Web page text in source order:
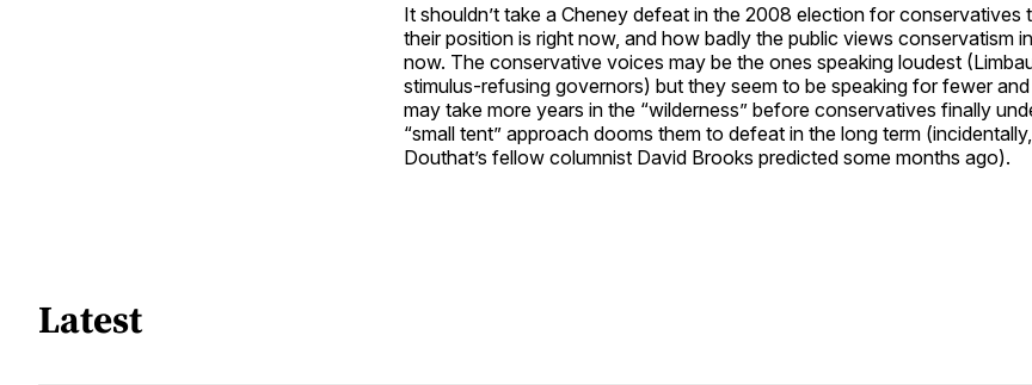
It shouldn’t take a Cheney defeat in the 2008 election for conservatives
their position is right now, and how badly the public views conservatism
now. The conservative voices may be the ones speaking loudest
stimulus-refusing governors) but they seem to be speaking for fewer
may take more years in the “wilderness” before conservatives finally
“small tent” approach dooms them to defeat in the long term
Douthat’s fellow columnist David Brooks predicted some months ago).
Latest